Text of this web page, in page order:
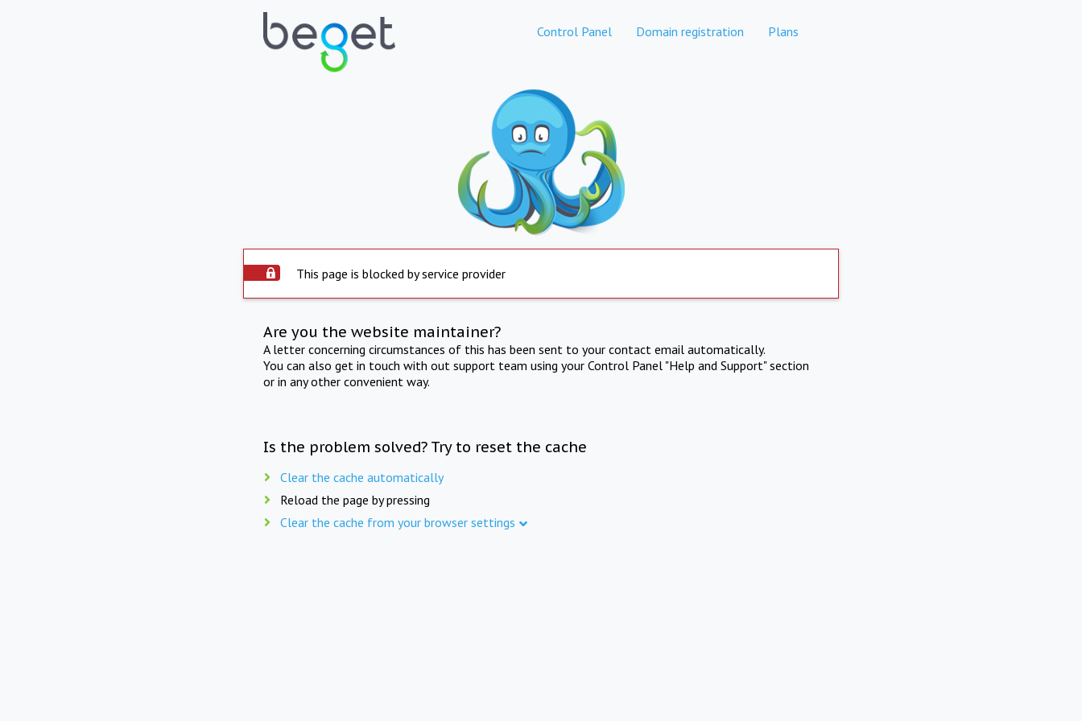
Control Panel Domain registration Plans
This page is blocked by service provider
Are you the website maintainer?
A letter concerning circumstances of this has been sent to your contact email automatically.
You can also get in touch with out support team using your Control Panel "Help and Support" section
or in any other convenient way.
Is the problem solved? Try to reset the cache
Clear the cache automatically
Reload the page by pressing
Clear the cache from your browser settings